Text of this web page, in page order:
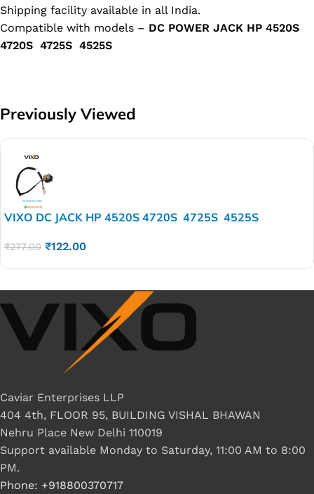
Shipping facility available in all India.
Compatible with models – DC POWER JACK HP 4520S
4720S 4725S 4525S
Previously Viewed
VIXO DC JACK HP 4520S 4720S 4725S 4525S
₹277.00 ₹122.00
Caviar Enterprises LLP
404 4th, FLOOR 95, BUILDING VISHAL BHAWAN
Nehru Place New Delhi 110019
Support available Monday to Saturday, 11:00 AM to 8:00
PM.
Phone: +918800370717